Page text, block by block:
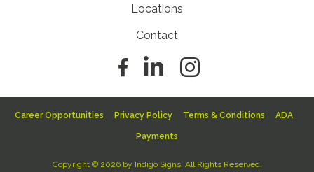
Locations
Contact
Footer
Career Opportunities Privacy Policy Terms & Conditions ADA
Payments
Copyright © 2026 by Indigo Signs. All Rights Reserved.